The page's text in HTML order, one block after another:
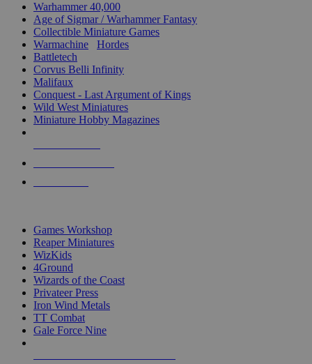
Warhammer 40,000
Age of Sigmar / Warhammer Fantasy
Collectible Miniature Games
Warmachine
Hordes
Battletech
Corvus Belli Infinity
Malifaux
Conquest - Last Argument of Kings
Wild West Miniatures
Miniature Hobby Magazines
Games Workshop
Reaper Miniatures
WizKids
4Ground
Wizards of the Coast
Privateer Press
Iron Wind Metals
TT Combat
Gale Force Nine